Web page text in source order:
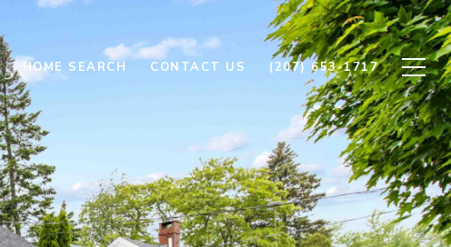
HOME SEARCH CONTACT US (207) 653-1717